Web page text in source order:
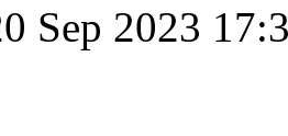
Sep 2023